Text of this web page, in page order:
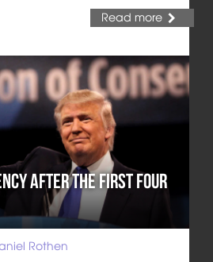
Read more
after the First Four
Rothen